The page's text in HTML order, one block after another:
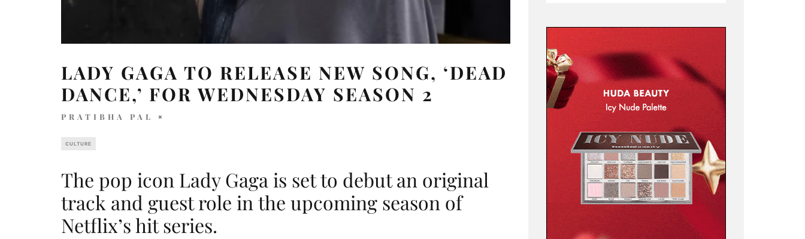
LADY GAGA TO RELEASE NEW SONG, ‘DEAD
DANCE,’ FOR WEDNESDAY SEASON 2
PRATIBHA PAL
CULTURE
The pop icon Lady Gaga is set to debut an original
track and guest role in the upcoming season of
Netflix’s hit series.